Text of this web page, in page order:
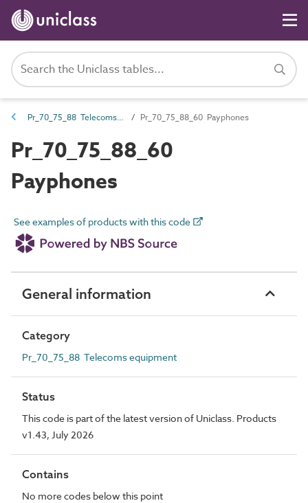
Pr_70_75_88 Telecoms equipment Pr_70_75_88_60 Payphones
Pr_70_75_88_60
Payphones
See examples of products with this code
General information
Category
Pr_70_75_88 Telecoms equipment
Status
This code is part of the latest version of Uniclass. Products
v1.43, July 2026
Contains
No more codes below this point